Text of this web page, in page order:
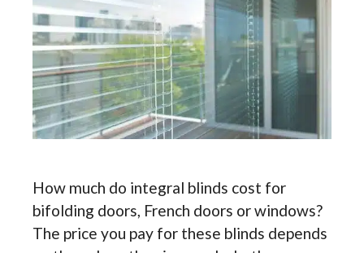
How much do integral blinds cost for
bifolding doors, French doors or windows?
The price you pay for these blinds depends